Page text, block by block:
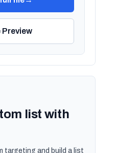
Preview
list with
targeting and build a list